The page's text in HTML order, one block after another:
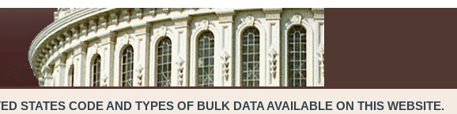
STATES CODE AND TYPES OF BULK DATA AVAILABLE ON THIS WEBSITE.